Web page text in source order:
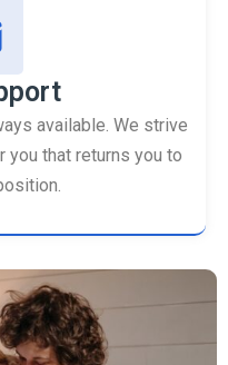
available. We strive
that returns you to